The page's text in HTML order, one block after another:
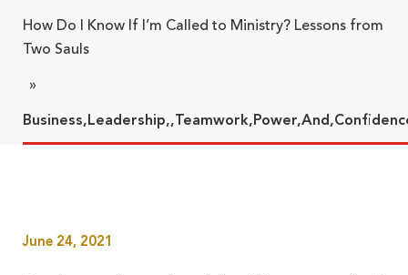
How Do I Know If I’m Called to Ministry? Lessons from
Two Sauls
»
June 24, 2021